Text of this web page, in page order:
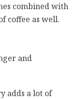
combined with
coffee as well.
and
adds a lot of